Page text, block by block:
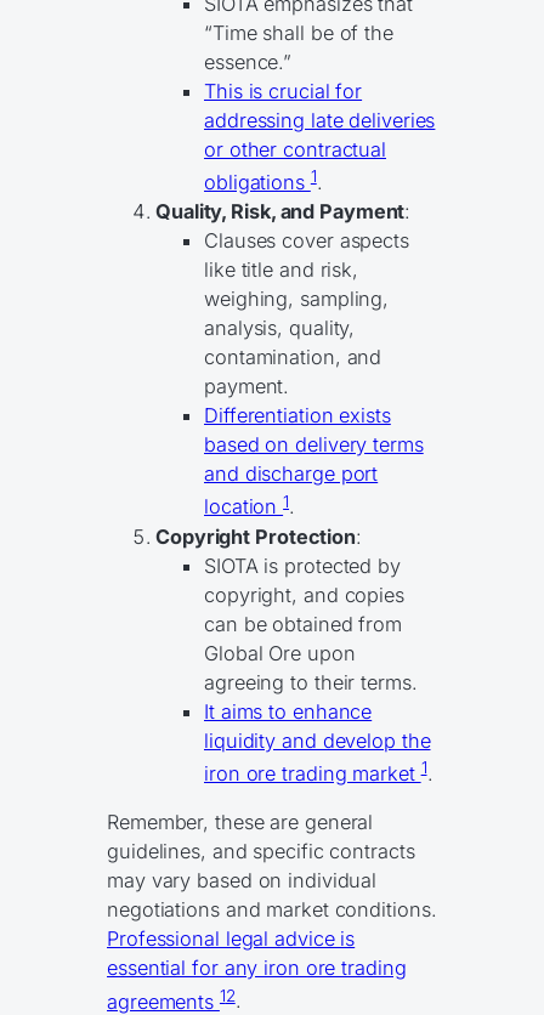
“Time shall be of the
essence.”
This is crucial for
addressing late deliveries
or other contractual
obligations1.
Quality, Risk, and Payment:
Clauses cover aspects
like title and risk,
weighing, sampling,
analysis, quality,
contamination, and
payment.
Differentiation exists
based on delivery terms
and discharge port
location1.
Copyright Protection:
SIOTA is protected by
copyright, and copies
can be obtained from
Global Ore upon
agreeing to their terms.
It aims to enhance
liquidity and develop the
iron ore trading market1.
Remember, these are general
guidelines, and specific contracts
may vary based on individual
negotiations and market conditions.
Professional legal advice is
essential for any iron ore trading
agreements 12.